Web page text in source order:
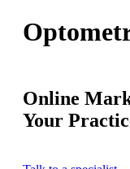
Online
Your